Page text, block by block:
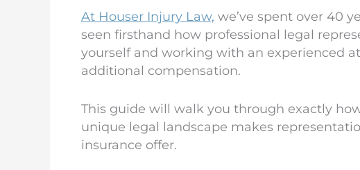
At Houser Injury Law, we’ve spent over 40
seen firsthand how professional legal
yourself and working with an experienced
additional compensation.
This guide will walk you through exactly
unique legal landscape makes
insurance offer.